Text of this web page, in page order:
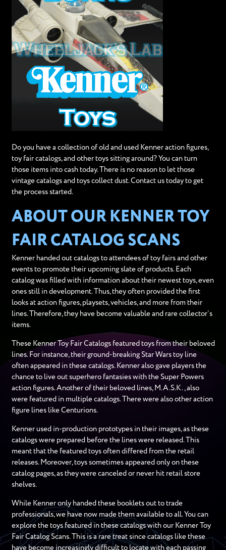
Do you have a collection of old and used Kenner action figures,
toy fair catalogs, and other toys sitting around? You can turn
those items into cash today. There is no reason to let those
vintage catalogs and toys collect dust. Contact us today to get
the process started.
ABOUT OUR KENNER TOY
FAIR CATALOG SCANS
Kenner handed out catalogs to attendees of toy fairs and other
events to promote their upcoming slate of products. Each
catalog was filled with information about their newest toys, even
ones still in development. Thus, they often provided the first
looks at action figures, playsets, vehicles, and more from their
lines. Therefore, they have become valuable and rare collector’s
items.
These Kenner Toy Fair Catalogs featured toys from their beloved
lines. For instance, their ground-breaking Star Wars toy line
often appeared in these catalogs. Kenner also gave players the
chance to live out superhero fantasies with the Super Powers
action figures. Another of their beloved lines, M.A.S.K., also
were featured in multiple catalogs. There were also other action
figure lines like Centurions.
Kenner used in-production prototypes in their images, as these
catalogs were prepared before the lines were released. This
meant that the featured toys often differed from the retail
releases. Moreover, toys sometimes appeared only on these
catalog pages, as they were canceled or never hit retail store
shelves.
While Kenner only handed these booklets out to trade
professionals, we have now made them available to all. You can
explore the toys featured in these catalogs with our Kenner Toy
Fair Catalog Scans. This is a rare treat since catalogs like these
have become increasingly difficult to locate with each passing